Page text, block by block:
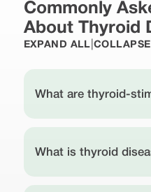
Commonly
About Thyroid
EXPAND ALL
What are thyroid-
What is thyroid